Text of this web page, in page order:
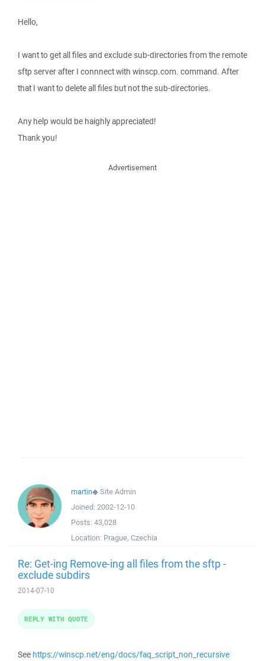
Hello,
I want to get all files and exclude sub-directories from the remote
sftp server after I connnect with winscp.com. command. After
that I want to delete all files but not the sub-directories.
Any help would be haighly appreciated!
Thank you!
Advertisement
martin◆Site Admin
Joined: 2002-12-10
Posts: 43,028
Location: Prague, Czechia
Re: Get-ing Remove-ing all files from the sftp -
exclude subdirs
2014-07-10
See https://winscp.net/eng/docs/faq_script_non_recursive
REPLY WITH QUOTE